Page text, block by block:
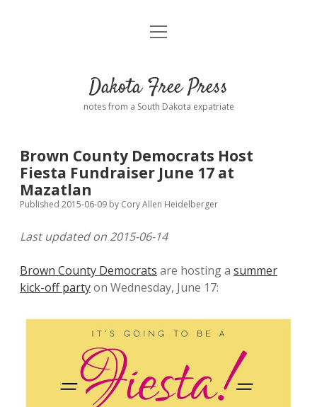
Home
Donate
Policies open
dropdown
Advertising
Comments: Moderation and Anonymity
Disclaimer
Podcasts
Contact
open
Dakota Free Press
notes from a South Dakota expatriate
Brown County Democrats Host
Fiesta Fundraiser June 17 at
Mazatlan
Published 2015-06-09 by Cory Allen Heidelberger
Last updated on 2015-06-14
Brown County Democrats are hosting a summer
kick-off partyon Wednesday, June 17: